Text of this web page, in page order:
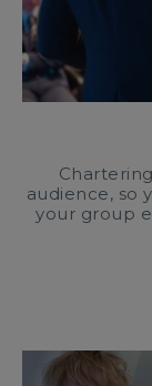
audience, so
your group